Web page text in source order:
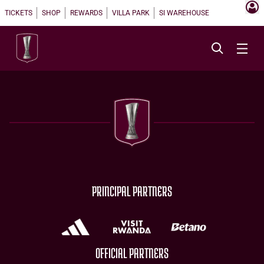
TICKETS SHOP REWARDS VILLA PARK SI WAREHOUSE
PRINCIPAL PARTNERS
OFFICIAL PARTNERS